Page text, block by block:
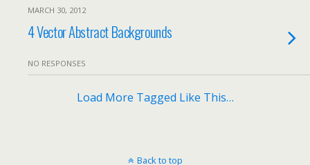
MARCH 30, 2012
4 Vector Abstract Backgrounds
NO RESPONSES
Load More Tagged Like This…
Back to top